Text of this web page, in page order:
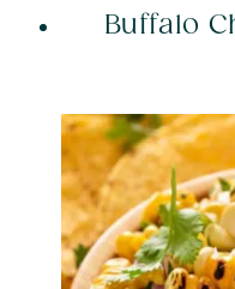
Buffalo